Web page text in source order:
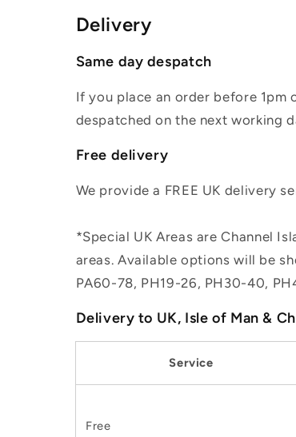
Delivery
Same day despatch
If you place an order before 1pm
despatched on the next working
Free delivery
We provide a FREE UK delivery
*Special UK Areas are Channel
areas. Available options will be
PA60-78, PH19-26, PH30-40,
Delivery to UK, Isle of Man &
Service
Free